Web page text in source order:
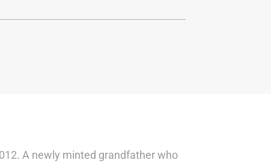
A newly minted grandfather who